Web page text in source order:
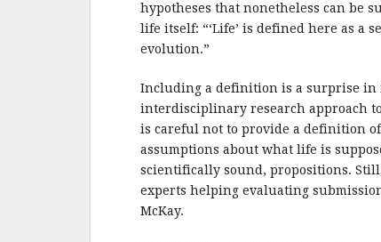
hypotheses that nonetheless can be
life itself: “‘Life’ is defined here as a
evolution.”
Including a definition is a surprise in
interdisciplinary research approach
is careful not to provide a definition
assumptions about what life is
scientifically sound, propositions.
experts helping evaluating
McKay.